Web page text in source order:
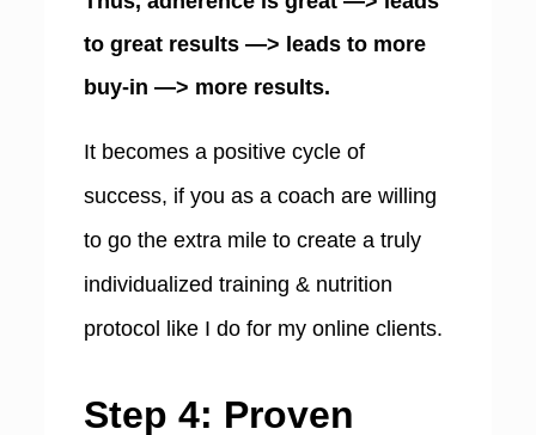
to great results —> leads to more
buy-in —> more results.
It becomes a positive cycle of
success, if you as a coach are willing
to go the extra mile to create a truly
individualized training & nutrition
protocol like I do for my online clients.
Step 4: Proven